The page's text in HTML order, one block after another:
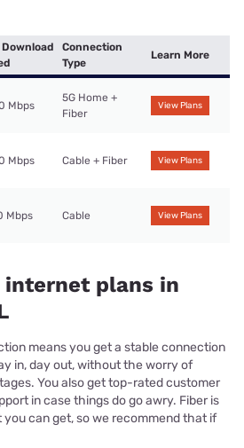
Download
Connection
Type
Learn More
Mbps
5G Home +
Fiber
View Plans
Mbps Cable + Fiber View Plans
Mbps Cable View Plans
plans in
means you get a stable connection
in, day out, without the worry of
You also get top-rated customer
in case things do go awry. Fiber is
can get, so we recommend that if